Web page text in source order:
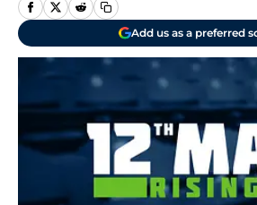
Add us as a preferred